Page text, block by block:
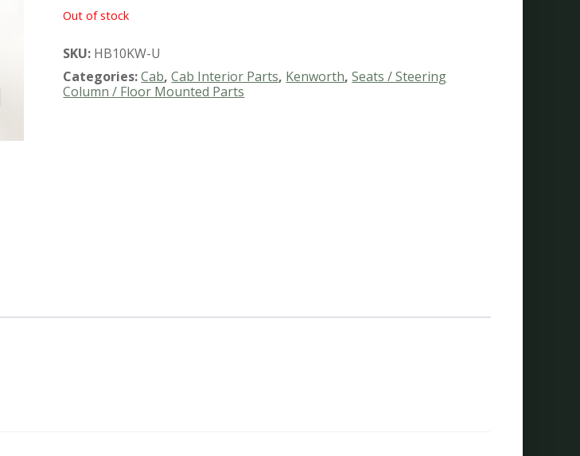
Out of stock
SKU: HB10KW-U
Categories:Cab,Cab Interior Parts, Kenworth,Seats / Steering
Column / Floor Mounted Parts